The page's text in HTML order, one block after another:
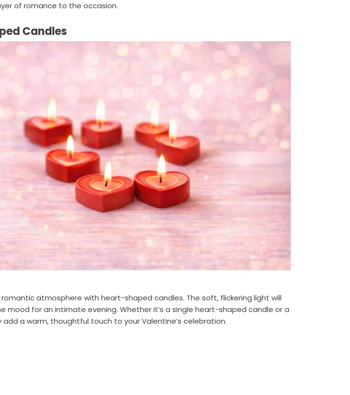
of romance to the occasion.
Candles
atmosphere with heart-shaped candles. The soft, flickering light will
mood for an intimate evening. Whether it’s a single heart-shaped candle or a
add a warm, thoughtful touch to your Valentine’s celebration.